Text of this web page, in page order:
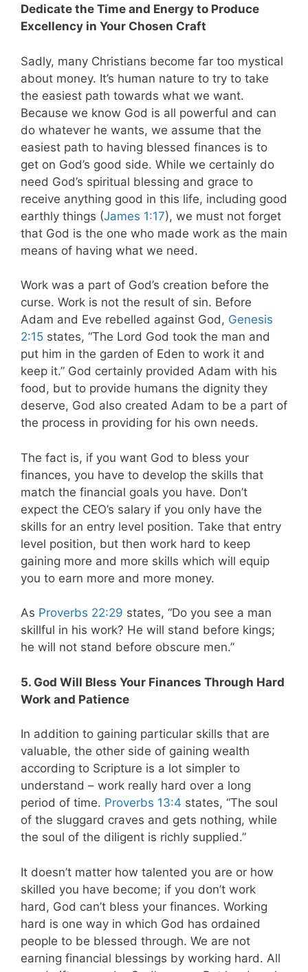
Dedicate the Time and Energy to Produce
Excellency in Your Chosen Craft
Sadly, many Christians become far too mystical
about money. It’s human nature to try to take
the easiest path towards what we want.
Because we know God is all powerful and can
do whatever he wants, we assume that the
easiest path to having blessed finances is to
get on God’s good side. While we certainly do
need God’s spiritual blessing and grace to
receive anything good in this life, including good
earthly things (James 1:17), we must not forget
that God is the one who made work as the main
means of having what we need.
Work was a part of God’s creation before the
curse. Work is not the result of sin. Before
Adam and Eve rebelled against God, Genesis
2:15 states, “The Lord God took the man and
put him in the garden of Eden to work it and
keep it.” God certainly provided Adam with his
food, but to provide humans the dignity they
deserve, God also created Adam to be a part of
the process in providing for his own needs.
The fact is, if you want God to bless your
finances, you have to develop the skills that
match the financial goals you have. Don’t
expect the CEO’s salary if you only have the
skills for an entry level position. Take that entry
level position, but then work hard to keep
gaining more and more skills which will equip
you to earn more and more money.
As Proverbs 22:29 states, “Do you see a man
skillful in his work? He will stand before kings;
he will not stand before obscure men.”
5. God Will Bless Your Finances Through Hard
Work and Patience
In addition to gaining particular skills that are
valuable, the other side of gaining wealth
according to Scripture is a lot simpler to
understand – work really hard over a long
period of time. Proverbs 13:4 states, “The soul
of the sluggard craves and gets nothing, while
the soul of the diligent is richly supplied.”
It doesn’t matter how talented you are or how
skilled you have become; if you don’t work
hard, God can’t bless your finances. Working
hard is one way in which God has ordained
people to be blessed through. We are not
earning financial blessings by working hard. All